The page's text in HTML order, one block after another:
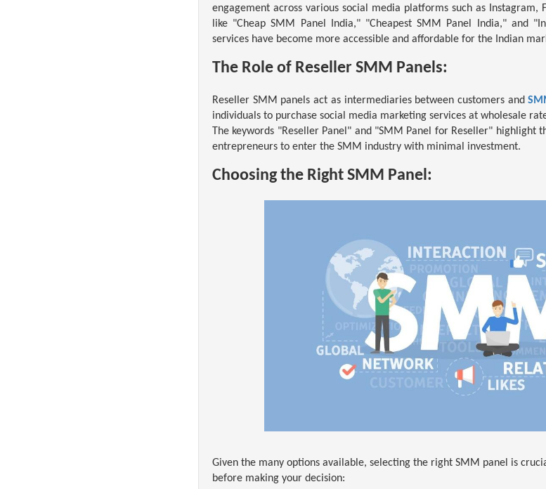
engagement across various social media platforms such as
like "Cheap SMM Panel India," "Cheapest SMM Panel India," and
services have become more accessible and affordable for the Indian
The Role of Reseller SMM Panels:
Reseller SMM panels act as intermediaries between customers and
individuals to purchase social media marketing services at wholesale
The keywords "Reseller Panel" and "SMM Panel for Reseller"
entrepreneurs to enter the SMM industry with minimal investment.
Choosing the Right SMM Panel:
Given the many options available, selecting the right SMM panel is
before making your decision: